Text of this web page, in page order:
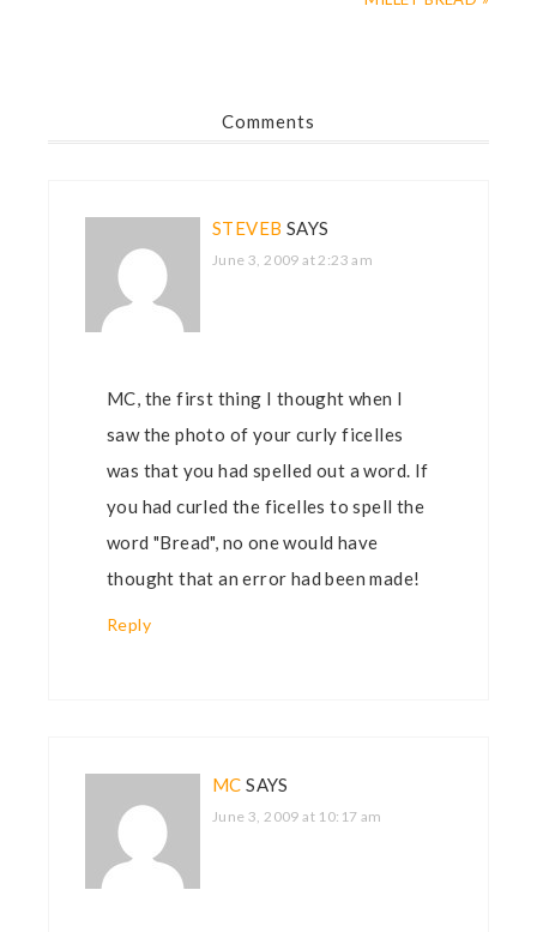
Comments
STEVEB SAYS
June 3, 2009 at 2:23 am
MC, the first thing I thought when I
saw the photo of your curly ficelles
was that you had spelled out a word. If
you had curled the ficelles to spell the
word "Bread", no one would have
thought that an error had been made!
Reply
MC SAYS
June 3, 2009 at 10:17 am